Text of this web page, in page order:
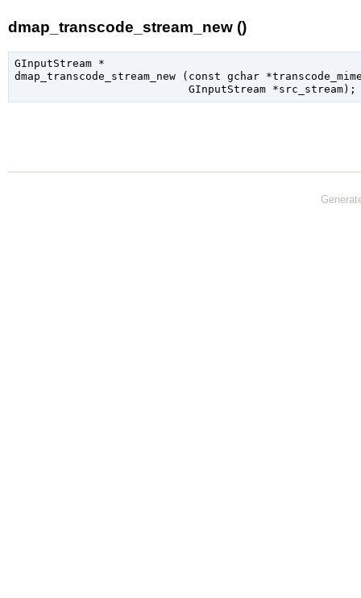
dmap_transcode_stream_new ()
GInputStream *
dmap_transcode_stream_new ( const gchar
GInputStream *src_stream);